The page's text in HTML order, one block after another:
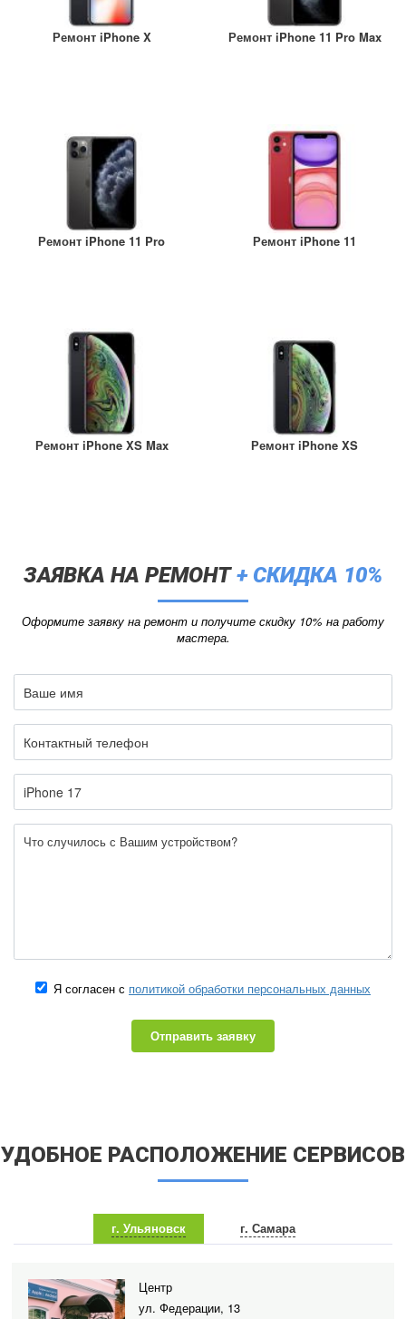
Ремонт iPhone X Ремонт iPhone 11 Pro Max
Ремонт iPhone 11 Pro Ремонт iPhone 11
Ремонт iPhone XS Max Ремонт iPhone XS
ЗАЯВКА НА РЕМОНТ+ СКИДКА 10%
Оформите заявку на ремонт и получите скидку 10% на работу
мастера.
Я согласен с политикой обработки персональных данных
Отправить заявку
УДОБНОЕ РАСПОЛОЖЕНИЕ СЕРВИСОВ
г. Ульяновск г. Самара
Центр
ул. Федерации, 13